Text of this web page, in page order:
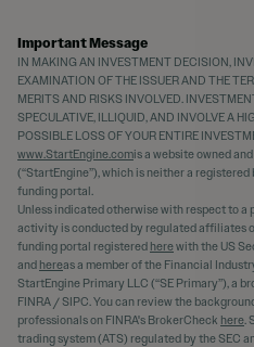
Important Message
IN MAKING AN INVESTMENT DECISION,
EXAMINATION OF THE ISSUER AND THE
MERITS AND RISKS INVOLVED.
SPECULATIVE, ILLIQUID, AND INVOLVE A
POSSIBLE LOSS OF YOUR ENTIRE
www.StartEngine.comis a website owned
(“StartEngine”), which is neither a
funding portal.
Unless indicated otherwise with respect to
activity is conducted by regulated affiliates
funding portal registered herewith the US
and hereas a member of the Financial
StartEngine Primary LLC (“SE Primary”), a
FINRA / SIPC. You can review the
professionals on FINRA's BrokerCheck here
trading system (ATS) regulated by the SEC